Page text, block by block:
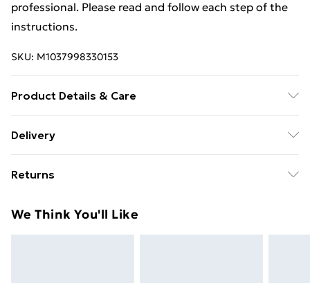
professional. Please read and follow each step of the
instructions.
SKU: M1037998330153
Product Details & Care
Dimensions: 80 x 36.5 x 35 cm (L x W x H) . Assembly
Delivery
£14.99
Super Saver Delivery
Returns
unused condition, unassembled and in their original
We Think You'll Like